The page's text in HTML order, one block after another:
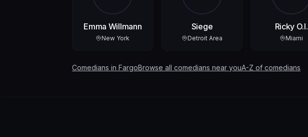
Emma Willmann
New York
Siege
Detroit Area
Ricky O.I.
Miami
Comedians in FargoBrowse all comedians near youA-Z of comedians